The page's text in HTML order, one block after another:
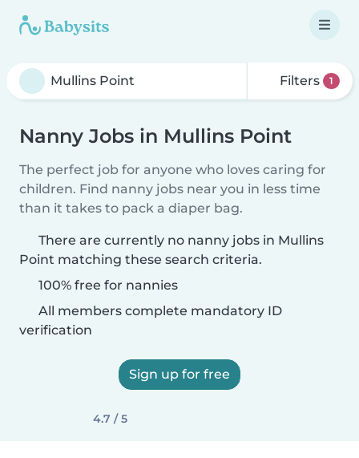
Filters 1
Nanny Jobs in Mullins Point
The perfect job for anyone who loves caring for
children. Find nanny jobs near you in less time
than it takes to pack a diaper bag.
There are currently no nanny jobs in Mullins
Point matching these search criteria.
100% free for nannies
All members complete mandatory ID
verification
Sign up for free
4.7 / 5